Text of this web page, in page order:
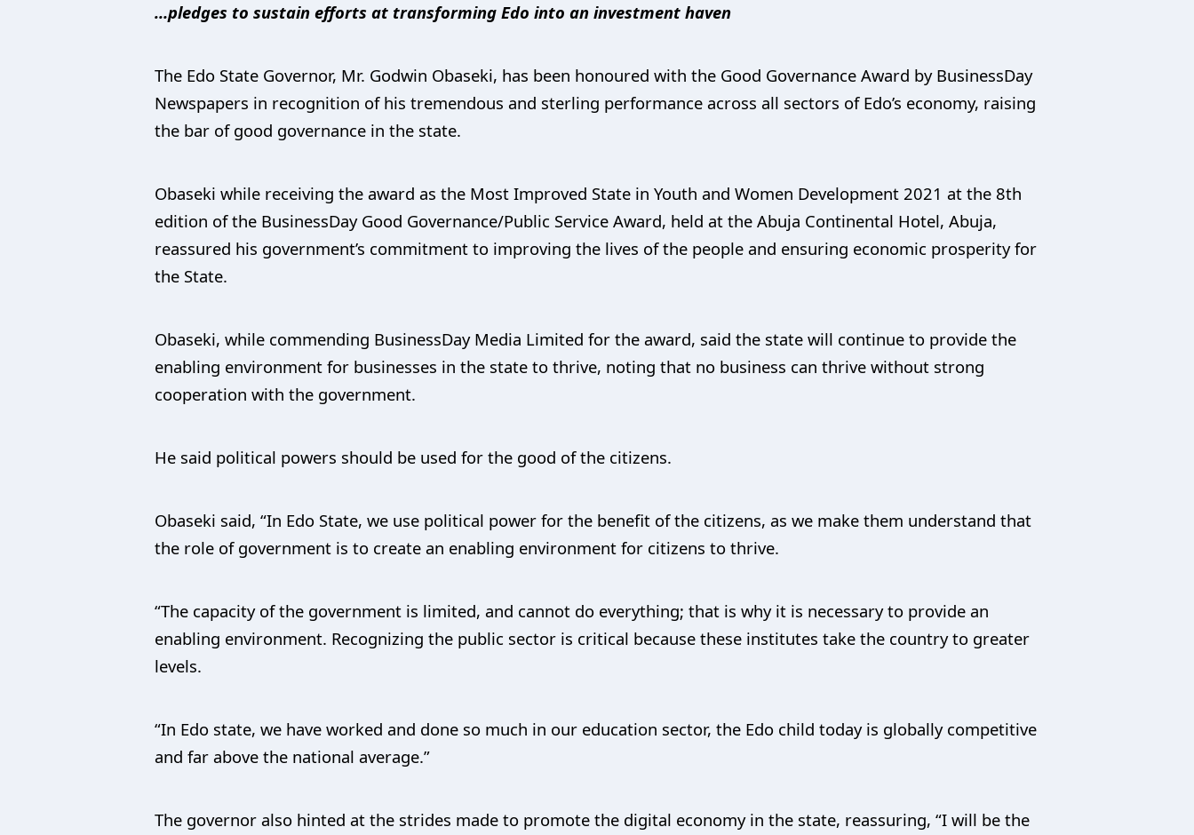
…pledges to sustain efforts at transforming Edo into an investment haven
The Edo State Governor, Mr. Godwin Obaseki, has been honoured with the Good Governance Award by BusinessDay
Newspapers in recognition of his tremendous and sterling performance across all sectors of Edo’s economy, raising
the bar of good governance in the state.
Obaseki while receiving the award as the Most Improved State in Youth and Women Development 2021 at the 8th
edition of the BusinessDay Good Governance/Public Service Award, held at the Abuja Continental Hotel, Abuja,
reassured his government’s commitment to improving the lives of the people and ensuring economic prosperity for
the State.
Obaseki, while commending BusinessDay Media Limited for the award, said the state will continue to provide the
enabling environment for businesses in the state to thrive, noting that no business can thrive without strong
cooperation with the government.
He said political powers should be used for the good of the citizens.
Obaseki said, “In Edo State, we use political power for the benefit of the citizens, as we make them understand that
the role of government is to create an enabling environment for citizens to thrive.
“The capacity of the government is limited, and cannot do everything; that is why it is necessary to provide an
enabling environment. Recognizing the public sector is critical because these institutes take the country to greater
levels.
“In Edo state, we have worked and done so much in our education sector, the Edo child today is globally competitive
and far above the national average.”
The governor also hinted at the strides made to promote the digital economy in the state, reassuring, “I will be the